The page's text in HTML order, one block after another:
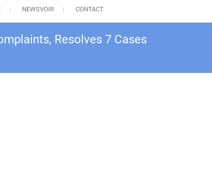
NEWSVOIR CONTACT
Resolves 7 Cases